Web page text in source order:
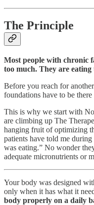
The Principle
Most people with chronic
too much. They are
Before you reach for
foundations have to be there
This is why we start with
are climbing up The
hanging fruit of optimizing
patients have told me
was eating.” No wonder
adequate micronutrients or
Your body was designed
only when it has what it
body properly on a daily